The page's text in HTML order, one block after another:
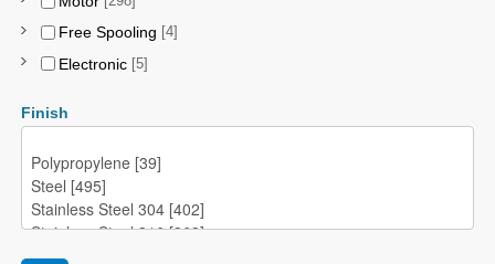
Free Spooling [4]
Electronic [5]
Finish